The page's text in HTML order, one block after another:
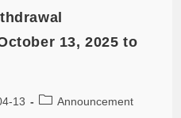
13, 2025 to
13 Announcement